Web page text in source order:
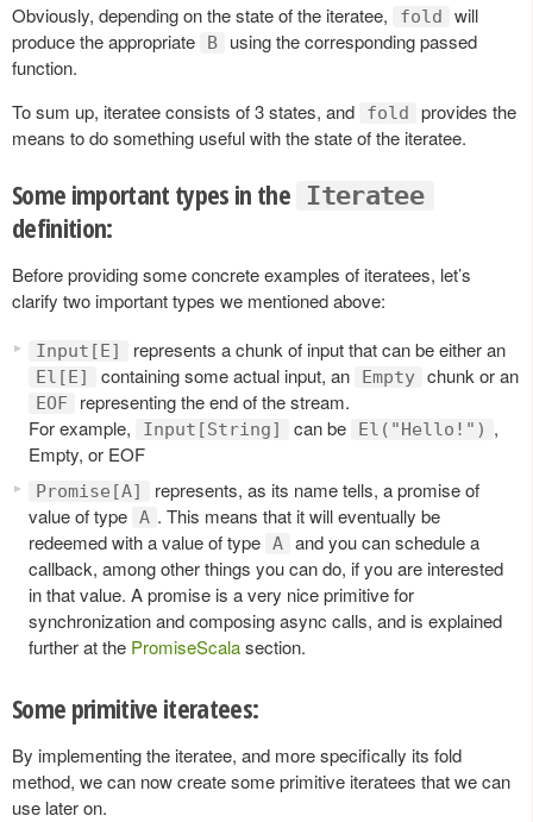
Obviously, depending on the state of the iteratee,
fold
will
produce the appropriate
B
using the corresponding passed
function.
To sum up, iteratee consists of 3 states, and
fold
provides the
means to do something useful with the state of the iteratee.
Some important types in the Iteratee
definition:
Before providing some concrete examples of iteratees, let’s
clarify two important types we mentioned above:
Input[E] represents a chunk of input that can be either an
El[E] containing some actual input, an Empty chunk or an
EOF
representing the end of the stream.
For example,
Input[String] can be El("Hello!") ,
Empty, or EOF
Promise[A]
represents, as its name tells, a promise of
value of type A . This means that it will eventually be
redeemed with a value of type A and you can schedule a
callback, among other things you can do, if you are interested
in that value. A promise is a very nice primitive for
synchronization and composing async calls, and is explained
further at the PromiseScalasection.
Some primitive iteratees:
By implementing the iteratee, and more specifically its fold
method, we can now create some primitive iteratees that we can
use later on.